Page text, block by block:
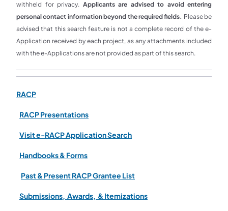
withheld for privacy. Applicants are advised to avoid entering
personal contact information beyond the required fields. Please be
advised that this search feature is not a complete record of the e-
Application received by each project, as any attachments included
with the e-Applications are not provided as part of this search.
RACP
RACP Presentations
Visit e-RACP Application Search
Handbooks & Forms
Past & Present RACP Grantee List
Submissions, Awards, & Itemizations